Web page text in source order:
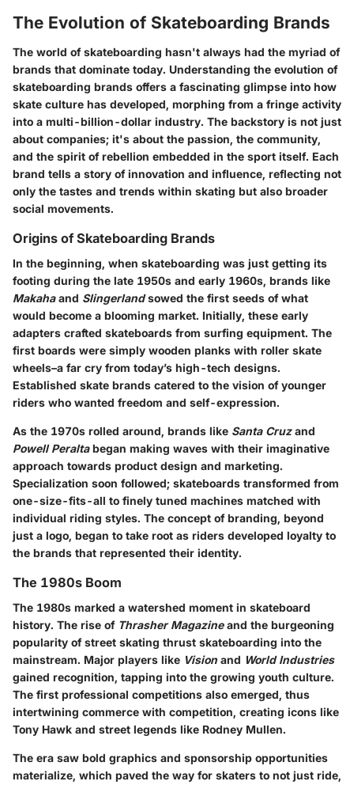
The Evolution of Skateboarding Brands
The world of skateboarding hasn't always had the myriad of
brands that dominate today. Understanding the evolution of
skateboarding brands offers a fascinating glimpse into how
skate culture has developed, morphing from a fringe activity
into a multi-billion-dollar industry. The backstory is not just
about companies; it's about the passion, the community,
and the spirit of rebellion embedded in the sport itself. Each
brand tells a story of innovation and influence, reflecting not
only the tastes and trends within skating but also broader
social movements.
Origins of Skateboarding Brands
In the beginning, when skateboarding was just getting its
footing during the late 1950s and early 1960s, brands like
Makahaand Slingerlandsowed the first seeds of what
would become a blooming market. Initially, these early
adapters crafted skateboards from surfing equipment. The
first boards were simply wooden planks with roller skate
wheels–a far cry from today’s high-tech designs.
Established skate brands catered to the vision of younger
riders who wanted freedom and self-expression.
As the 1970s rolled around, brands like Santa Cruzand
Powell Peraltabegan making waves with their imaginative
approach towards product design and marketing.
Specialization soon followed; skateboards transformed from
one-size-fits-all to finely tuned machines matched with
individual riding styles. The concept of branding, beyond
just a logo, began to take root as riders developed loyalty to
the brands that represented their identity.
The 1980s Boom
The 1980s marked a watershed moment in skateboard
history. The rise of Thrasher Magazineand the burgeoning
popularity of street skating thrust skateboarding into the
mainstream. Major players like Vision and World Industries
gained recognition, tapping into the growing youth culture.
The first professional competitions also emerged, thus
intertwining commerce with competition, creating icons like
Tony Hawk and street legends like Rodney Mullen.
The era saw bold graphics and sponsorship opportunities
materialize, which paved the way for skaters to not just ride,